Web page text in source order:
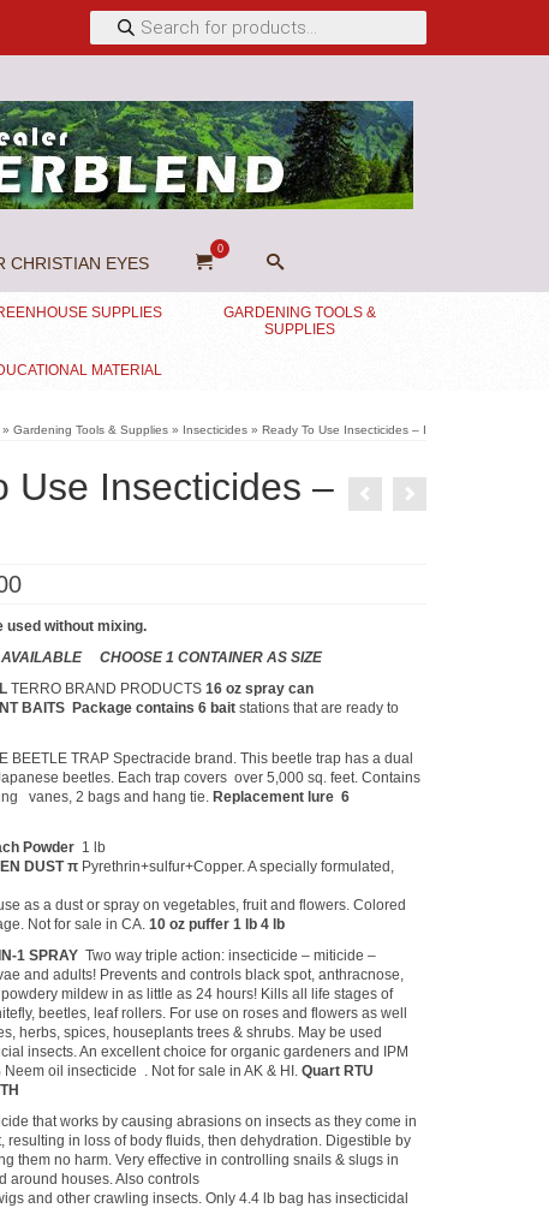
Products
search
CHRISTIAN EYES
0
SUPPLIES
GARDENING TOOLS &
SUPPLIES
MATERIAL
» Gardening Tools & Supplies » Insecticides » Ready To Use Insecticides – I
Use Insecticides –
Price
$1.05
$139.00
used without mixing.
AVAILABLE CHOOSE 1 CONTAINER AS SIZE
TERRO BRAND PRODUCTS16 oz spray can
BAITS Package contains 6 baitstations that are ready to
BEETLE TRAP Spectracide brand. This beetle trap has a dual
beetles. Each trap covers over 5,000 sq. feet. Contains
vanes, 2 bags and hang tie. Replacement lure 6
Powder 1 lb
DUST π Pyrethrin+sulfur+Copper. A specially formulated,
as a dust or spray on vegetables, fruit and flowers. Colored
Not for sale in CA.10 oz puffer 1 lb 4 lb
1 SPRAYTwo way triple action: insecticide – miticide –
and adults! Prevents and controls black spot, anthracnose,
mildew in as little as 24 hours! Kills all life stages of
beetles, leaf rollers. For use on roses and flowers as well
herbs, spices, houseplants trees & shrubs. May be used
insects. An excellent choice for organic gardeners and IPM
oil insecticide . Not for sale in AK & HI.Quart RTU
that works by causing abrasions on insects as they come in
resulting in loss of body fluids, then dehydration. Digestible by
them no harm. Very effective in controlling snails & slugs in
around houses. Also controls
and other crawling insects. Only 4.4 lb bag has insecticidal